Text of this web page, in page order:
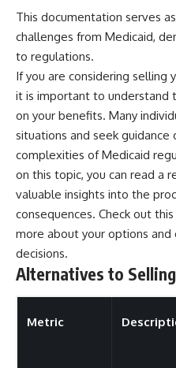
This documentation serves
challenges from Medicaid,
to regulations.
If you are considering selling
it is important to understand
on your benefits. Many
situations and seek
complexities of Medicaid
on this topic, you can read a
valuable insights into the
consequences. Check out
more about your options and
decisions.
Alternatives to Selling
Metric